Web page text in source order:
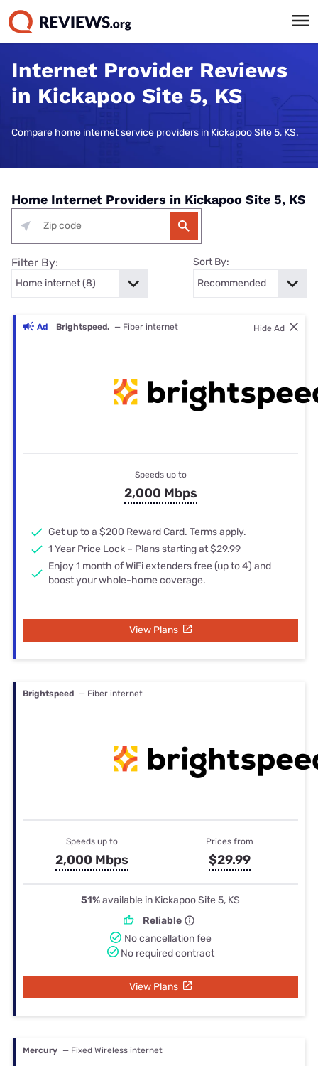
Internet Provider Reviews
in Kickapoo Site 5, KS
Compare home internet service providers in Kickapoo Site 5, KS.
Home Internet Providers in Kickapoo Site 5, KS
Filter By: Sort By:
Ad Brightspeed. — Fiber internet Hide Ad
Speeds up to
2,000 Mbps
Get up to a $200 Reward Card. Terms apply.
1 Year Price Lock – Plans starting at $29.99
Enjoy 1 month of WiFi extenders free (up to 4) and
boost your whole-home coverage.
View Plans
Brightspeed — Fiber internet
Speeds up to
2,000 Mbps
Prices from
$29.99
51%available in Kickapoo Site 5, KS
Reliable
No cancellation fee
No required contract
View Plans
Mercury — Fixed Wireless internet